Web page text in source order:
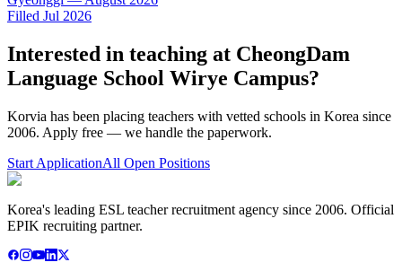
Filled Jul 2026
Interested in teaching at CheongDam
Language School Wirye Campus?
Korvia has been placing teachers with vetted schools in Korea since
2006. Apply free — we handle the paperwork.
Start ApplicationAll Open Positions
Korea's leading ESL teacher recruitment agency since 2006. Official
EPIK recruiting partner.